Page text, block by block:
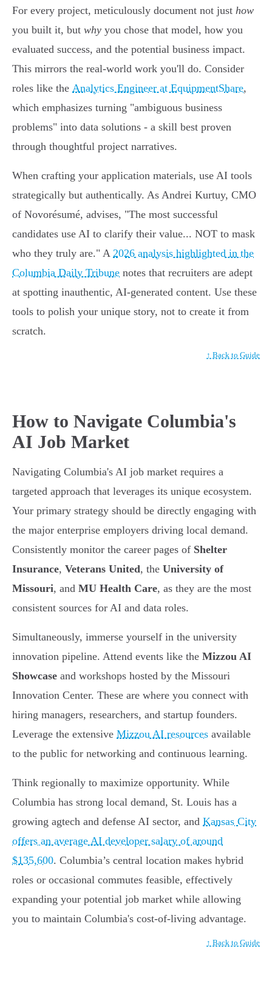
For every project, meticulously document not just how
you built it, but why you chose that model, how you
evaluated success, and the potential business impact.
This mirrors the real-world work you'll do. Consider
roles like the Analytics Engineer at EquipmentShare,
which emphasizes turning "ambiguous business
problems" into data solutions - a skill best proven
through thoughtful project narratives.
When crafting your application materials, use AI tools
strategically but authentically. As Andrei Kurtuy, CMO
of Novorésumé, advises, "The most successful
candidates use AI to clarify their value... NOT to mask
who they truly are." A 2026 analysis highlighted in the
Columbia Daily Tribune notes that recruiters are adept
at spotting inauthentic, AI-generated content. Use these
tools to polish your unique story, not to create it from
scratch.
↑ Back to Guide
How to Navigate Columbia's
AI Job Market
Navigating Columbia's AI job market requires a
targeted approach that leverages its unique ecosystem.
Your primary strategy should be directly engaging with
the major enterprise employers driving local demand.
Consistently monitor the career pages of Shelter
Insurance, Veterans United, the University of
Missouri, and MU Health Care, as they are the most
consistent sources for AI and data roles.
Simultaneously, immerse yourself in the university
innovation pipeline. Attend events like the Mizzou AI
Showcase and workshops hosted by the Missouri
Innovation Center. These are where you connect with
hiring managers, researchers, and startup founders.
Leverage the extensive Mizzou AI resources available
to the public for networking and continuous learning.
Think regionally to maximize opportunity. While
Columbia has strong local demand, St. Louis has a
growing agtech and defense AI sector, and Kansas City
offers an average AI developer salary of around
$135,600. Columbia’s central location makes hybrid
roles or occasional commutes feasible, effectively
expanding your potential job market while allowing
you to maintain Columbia's cost-of-living advantage.
↑ Back to Guide